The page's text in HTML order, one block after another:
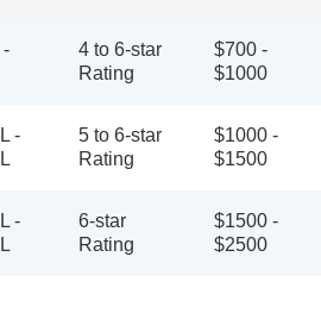
-
4 to 6-star
Rating
$700 -
$1000
-
5 to 6-star
Rating
$1000 -
$1500
-
6-star
Rating
$1500 -
$2500